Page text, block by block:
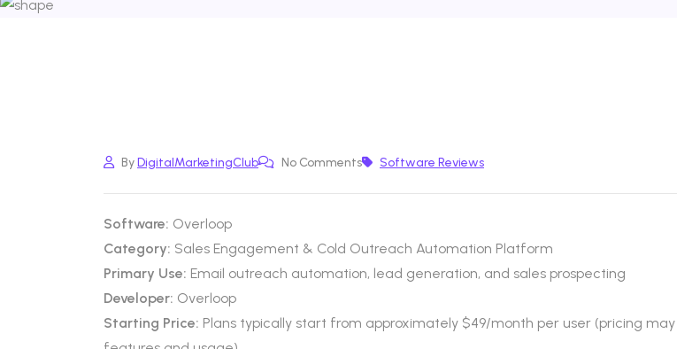
ByDigitalMarketingClub No Comments Software Reviews
Software: Overloop
Category: Sales Engagement & Cold Outreach Automation Platform
Primary Use: Email outreach automation, lead generation, and sales prospecting
Developer: Overloop
Starting Price: Plans typically start from approximately $49/month per user (pricing